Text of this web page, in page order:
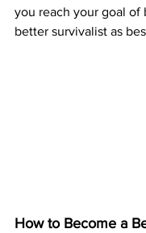
you reach your goal of
better survivalist as
How to Become a